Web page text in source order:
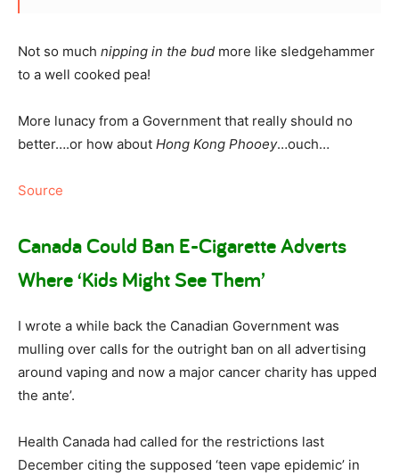
Not so much nipping in the bud more like sledgehammer
to a well cooked pea!
More lunacy from a Government that really should no
better….or how about Hong Kong Phooey…ouch…
Source
Canada Could Ban E-Cigarette Adverts
Where ‘Kids Might See Them’
I wrote a while back the Canadian Government was
mulling over calls for the outright ban on all advertising
around vaping and now a major cancer charity has upped
the ante’.
Health Canada had called for the restrictions last
December citing the supposed ‘teen vape epidemic’ in